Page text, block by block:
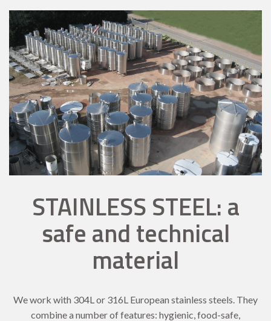
STAINLESS STEEL: a
safe and technical
material
We work with 304L or 316L European stainless steels. They
combine a number of features: hygienic, food-safe,